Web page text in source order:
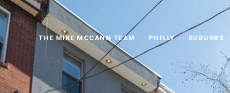
THE MIKE MCCANN TEAM PHILLY SUBURBS